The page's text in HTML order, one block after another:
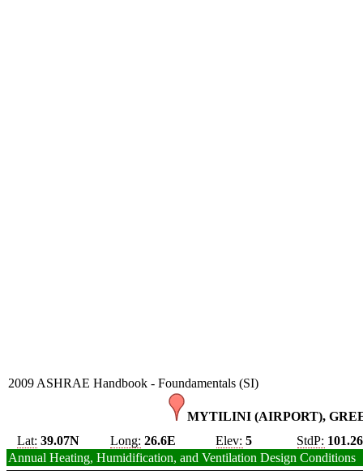
2009 ASHRAE Handbook - Foundamentals (SI)
MYTILINI (AIRPORT),
Lat: 39.07N Long: 26.6E Elev: 5 StdP: 101.26
Annual Heating, Humidification, and Ventilation Design Conditions